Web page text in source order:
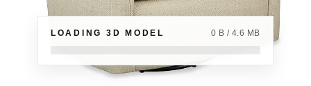
LOADING 3D MODEL 0 B / 4.6 MB